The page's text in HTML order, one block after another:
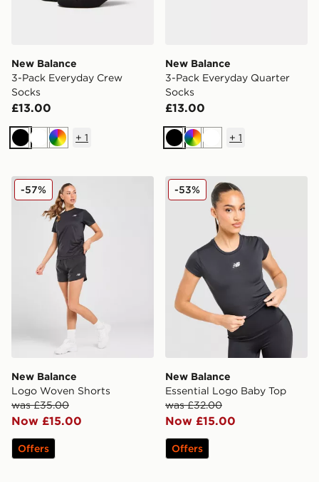
New Balance
3-Pack Everyday Crew
Socks
£13.00
BlackWhiteMulti
+ 1
New Balance
3-Pack Everyday Quarter
Socks
£13.00
BlackMultiWhite
+ 1
New Balance Logo Woven Shorts
New Balance
Logo Woven Shorts
was £35.00
Now £15.00
-57%
Offers
New Balance Essential
New Balance
Essential Logo Baby Top
was £32.00
Now £15.00
-53%
Offers